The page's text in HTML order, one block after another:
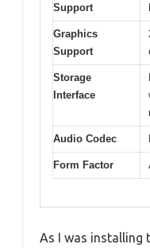
Support
Graphics
Support
Storage
Interface
Audio Codec
Form Factor
As I was installing